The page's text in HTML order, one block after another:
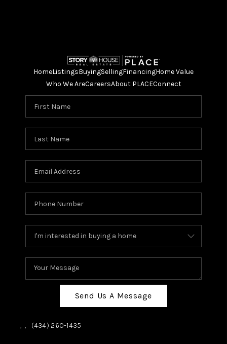
HomeListingsBuyingSellingFinancingHome Value
Who We AreCareersAbout PLACEConnect
Send Us A Message
, , (434) 260-1435